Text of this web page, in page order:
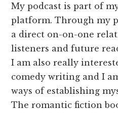
My podcast is part of
platform. Through my
a direct on-on-one
listeners and future
I am also really
comedy writing and I
ways of establishing
The romantic fiction